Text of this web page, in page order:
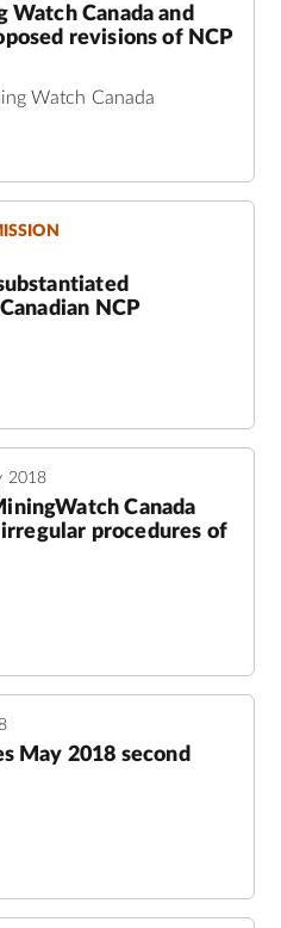
Watch Canada and
revisions of NCP
Watch Canada
NCP
2018
Canada
procedures of
May 2018 second